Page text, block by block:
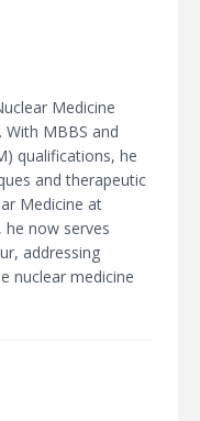
Medicine
With MBBS and
qualifications, he
and therapeutic
Medicine at
he now serves
addressing
nuclear medicine